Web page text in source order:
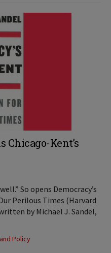
Chicago-Kent’s
So opens Democracy’s
Perilous Times (Harvard
by Michael J. Sandel,
Policy